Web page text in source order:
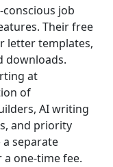
job
Their free
letter templates,
downloads.
at
of
AI writing
and priority
separate
one-time fee.